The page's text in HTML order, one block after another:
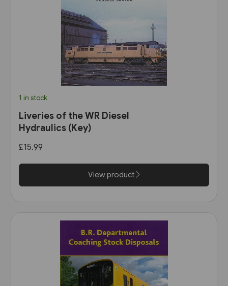
1 in stock
Liveries of the WR Diesel
Hydraulics (Key)
£15.99
View product